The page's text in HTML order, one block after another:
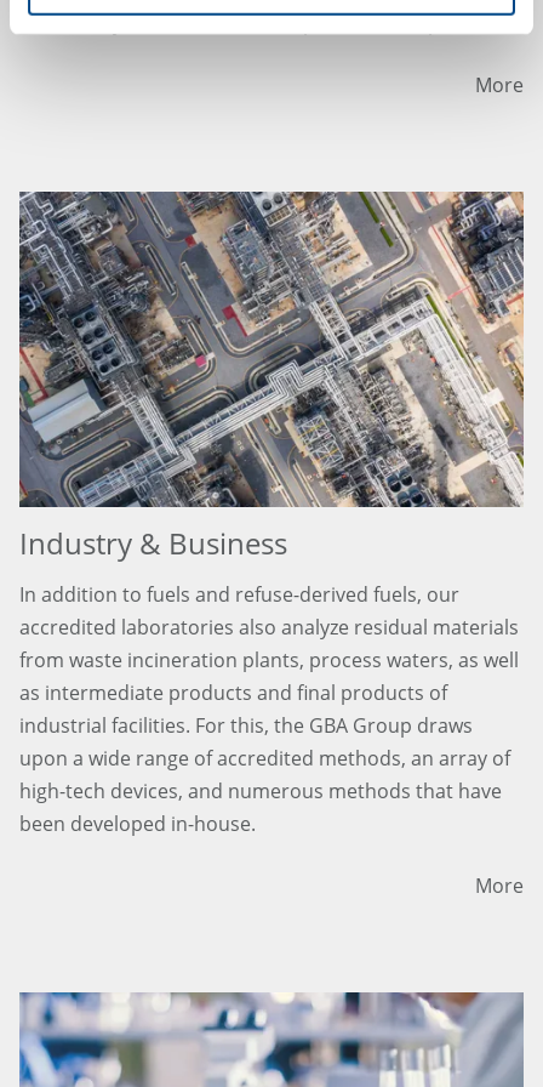
an HVAC system for the health protection of persons.
More
Industry & Business
In addition to fuels and refuse-derived fuels, our
accredited laboratories also analyze residual materials
from waste incineration plants, process waters, as well
as intermediate products and final products of
industrial facilities. For this, the GBA Group draws
upon a wide range of accredited methods, an array of
high-tech devices, and numerous methods that have
been developed in-house.
More